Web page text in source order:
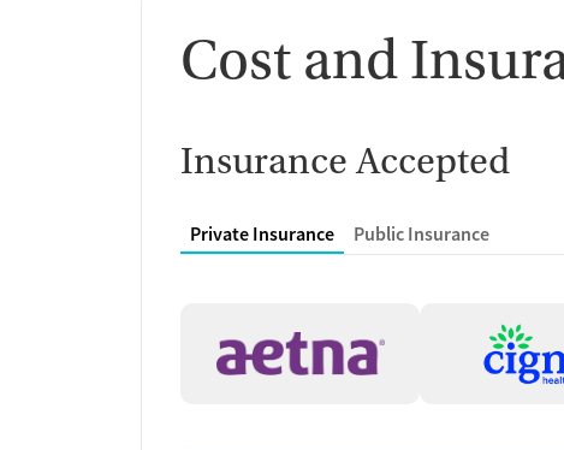
Cost and
Insurance Accepted
Private Insurance Public Insurance